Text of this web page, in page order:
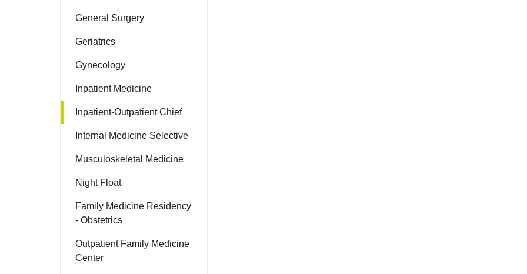
General Surgery
Geriatrics
Gynecology
Inpatient Medicine
Inpatient-Outpatient Chief
Internal Medicine Selective
Musculoskeletal Medicine
Night Float
Family Medicine Residency
- Obstetrics
Outpatient Family Medicine
Center